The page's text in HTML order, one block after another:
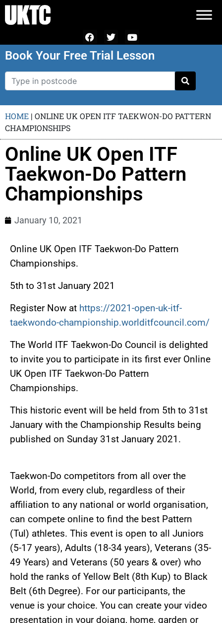
Book Your Free Trial Lesson
HOME | ONLINE UK OPEN ITF TAEKWON-DO PATTERN
CHAMPIONSHIPS
Online UK Open ITF
Taekwon-Do Pattern
Championships
January 10, 2021
Online UK Open ITF Taekwon-Do Pattern
Championships.
5th to 31st January 2021
Register Now at https://2021-open-uk-itf-
taekwondo-championship.worlditfcouncil.com/
The World ITF Taekwon-Do Council is delighted
to invite you to participate in its first ever Online
UK Open ITF Taekwon-Do Pattern
Championships.
This historic event will be held from 5th to 31st
January with the Championship Results being
published on Sunday 31st January 2021.
Taekwon-Do competitors from all over the
World, from every club, regardless of their
affiliation to any national or world organisation,
can compete online to find the best Pattern
(Tul) athletes. This event is open to all Juniors
(5-17 years), Adults (18-34 years), Veterans (35-
49 Years) and Veterans (50 years & over) who
hold the ranks of Yellow Belt (8th Kup) to Black
Belt (6th Degree). For our participants, the
venue is your choice. You can create your video
presentation in your dojang, home, garden or